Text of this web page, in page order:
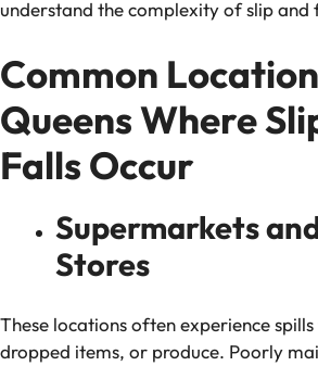
understand the complexity of slip and
Common
Queens Where
Falls Occur
Supermarkets
Stores
These locations often experience
dropped items, or produce. Poorly